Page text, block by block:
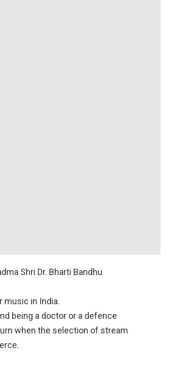
Shri Dr. Bharti Bandhu
music in India.
being a doctor or a defence
when the selection of stream